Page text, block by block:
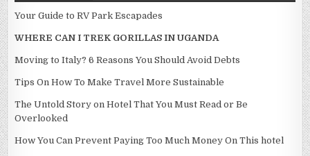
Your Guide to RV Park Escapades
WHERE CAN I TREK GORILLAS IN UGANDA
Moving to Italy? 6 Reasons You Should Avoid Debts
Tips On How To Make Travel More Sustainable
The Untold Story on Hotel That You Must Read or Be
Overlooked
How You Can Prevent Paying Too Much Money On This hotel